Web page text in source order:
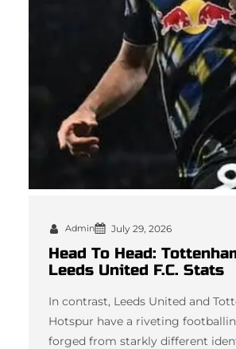
Admin July 29, 2026
Head To Head:
Leeds United F.C. Stats
In contrast, Leeds United and
Hotspur have a riveting
forged from starkly different